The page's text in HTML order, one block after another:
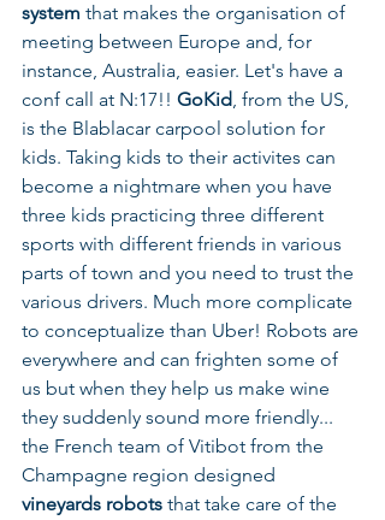
system that makes the organisation of
meeting between Europe and, for
instance, Australia, easier. Let's have a
conf call at N:17!! GoKid, from the US,
is the Blablacar carpool solution for
kids. Taking kids to their activites can
become a nightmare when you have
three kids practicing three different
sports with different friends in various
parts of town and you need to trust the
various drivers. Much more complicate
to conceptualize than Uber! Robots are
everywhere and can frighten some of
us but when they help us make wine
they suddenly sound more friendly...
the French team of Vitibot from the
Champagne region designed
vineyards robots that take care of the